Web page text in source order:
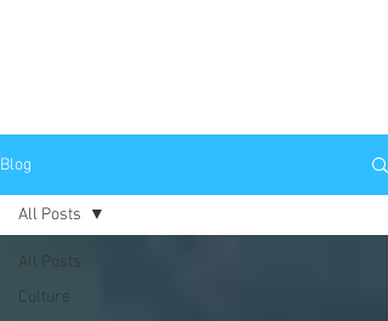
Blog
All Posts
Culture
All Posts